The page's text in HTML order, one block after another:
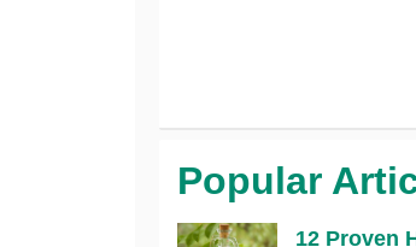
Popular
12 Proven